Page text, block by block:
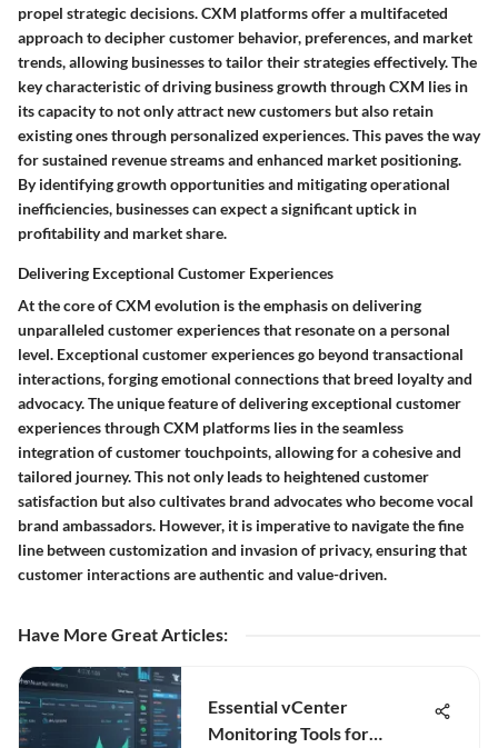
propel strategic decisions. CXM platforms offer a multifaceted
approach to decipher customer behavior, preferences, and market
trends, allowing businesses to tailor their strategies effectively. The
key characteristic of driving business growth through CXM lies in
its capacity to not only attract new customers but also retain
existing ones through personalized experiences. This paves the way
for sustained revenue streams and enhanced market positioning.
By identifying growth opportunities and mitigating operational
inefficiencies, businesses can expect a significant uptick in
profitability and market share.
Delivering Exceptional Customer Experiences
At the core of CXM evolution is the emphasis on delivering
unparalleled customer experiences that resonate on a personal
level. Exceptional customer experiences go beyond transactional
interactions, forging emotional connections that breed loyalty and
advocacy. The unique feature of delivering exceptional customer
experiences through CXM platforms lies in the seamless
integration of customer touchpoints, allowing for a cohesive and
tailored journey. This not only leads to heightened customer
satisfaction but also cultivates brand advocates who become vocal
brand ambassadors. However, it is imperative to navigate the fine
line between customization and invasion of privacy, ensuring that
customer interactions are authentic and value-driven.
Have More Great Articles:
Essential vCenter
Monitoring Tools for